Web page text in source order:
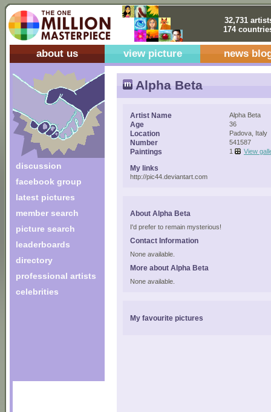
32,731
174
about us view picture news
discussion
facebook group
latest pictures
member search
picture search
leaderboards
directory
professional artists
celebrities
Alpha Beta
Artist Name Alpha Beta
Age 36
Location Padova, Italy
Number 541587
Paintings 1 View
My links
http://pic44.deviantart.com
About Alpha Beta
I'd prefer to remain mysterious!
Contact Information
None available.
More about Alpha Beta
None available.
My favourite pictures